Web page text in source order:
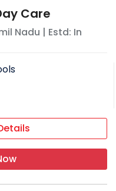
Care
Nadu | Estd: In